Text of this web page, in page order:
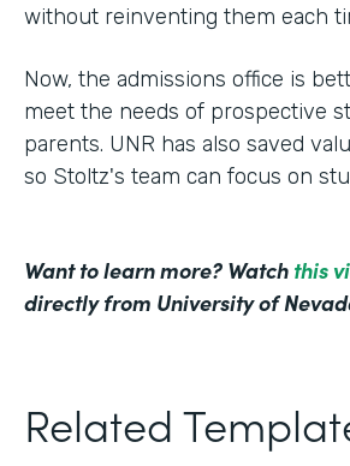
without reinventing them each
Now, the admissions office is
meet the needs of prospective
parents. UNR has also saved
so Stoltz's team can focus on
Want to learn more? Watch this
directly from University of
Related